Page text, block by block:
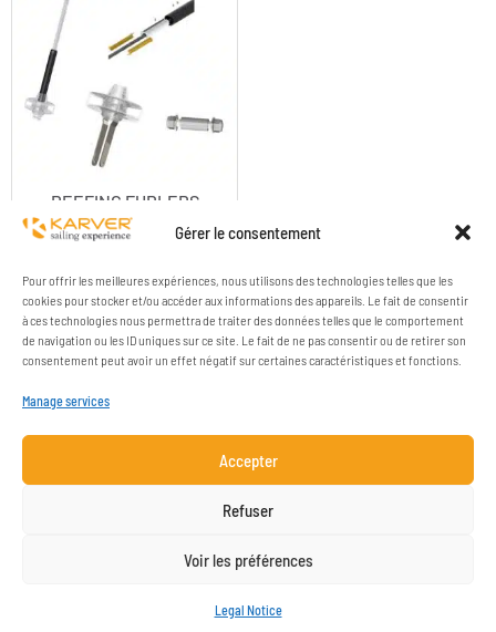
Gérer le consentement
Pour offrir les meilleures expériences, nous utilisons des technologies telles que les
cookies pour stocker et/ou accéder aux informations des appareils. Le fait de consentir
à ces technologies nous permettra de traiter des données telles que le comportement
de navigation ou les ID uniques sur ce site. Le fait de ne pas consentir ou de retirer son
consentement peut avoir un effet négatif sur certaines caractéristiques et fonctions.
Manage services
Accepter
Refuser
Voir les préférences
Legal Notice
REEFING FURLERS
ACCESSORIES
RESOURCES
NEWSLETTER SUBSCRIPTION